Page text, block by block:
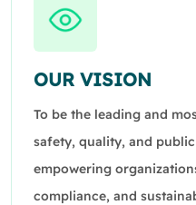
OUR VISION
To be the leading and
safety, quality, and
empowering
compliance, and